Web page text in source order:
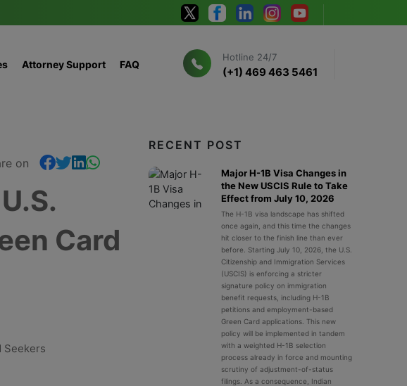
Attorney Support FAQ
Hotline 24/7
(+1) 469 463 5461
on
Card
RECENT POST
Major H-1B Visa Changes in
the New USCIS Rule to Take
Effect from July 10, 2026
The H-1B visa landscape has shifted
once again, and this time the changes
hit closer to the finish line than ever
before. Starting July 10, 2026, the U.S.
Citizenship and Immigration Services
(USCIS) is enforcing a stricter
signature policy on immigration
benefit requests, including H-1B
petitions and employment-based
Green Card applications. This new
policy will be implemented in tandem
with a weighted H-1B selection
process already in force and mounting
scrutiny of adjustment-of-status
filings. As a consequence, Indian